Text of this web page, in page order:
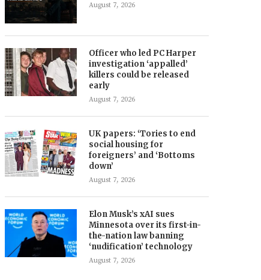
August 7, 2026
Officer who led PC Harper
investigation ‘appalled’
killers could be released
early
August 7, 2026
UK papers: ‘Tories to end
social housing for
foreigners’ and ‘Bottoms
down’
August 7, 2026
Elon Musk’s xAI sues
Minnesota over its first-in-
the-nation law banning
‘nudification’ technology
August 7, 2026